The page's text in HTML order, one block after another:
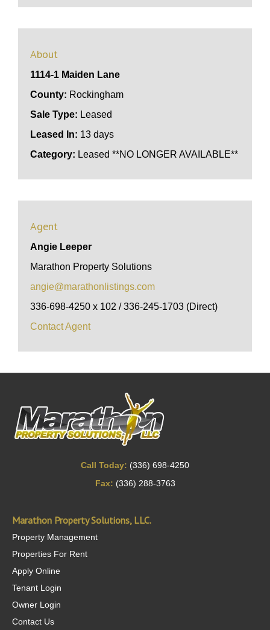
About
1114-1 Maiden Lane
County: Rockingham
Sale Type: Leased
Leased In: 13 days
Category: Leased **NO LONGER AVAILABLE**
Agent
Angie Leeper
Marathon Property Solutions
angie@marathonlistings.com
336-698-4250 x 102 / 336-245-1703 (Direct)
Contact Agent
Call Today: (336) 698-4250
Fax: (336) 288-3763
Marathon Property Solutions, LLC.
Property Management
Properties For Rent
Apply Online
Tenant Login
Owner Login
Contact Us